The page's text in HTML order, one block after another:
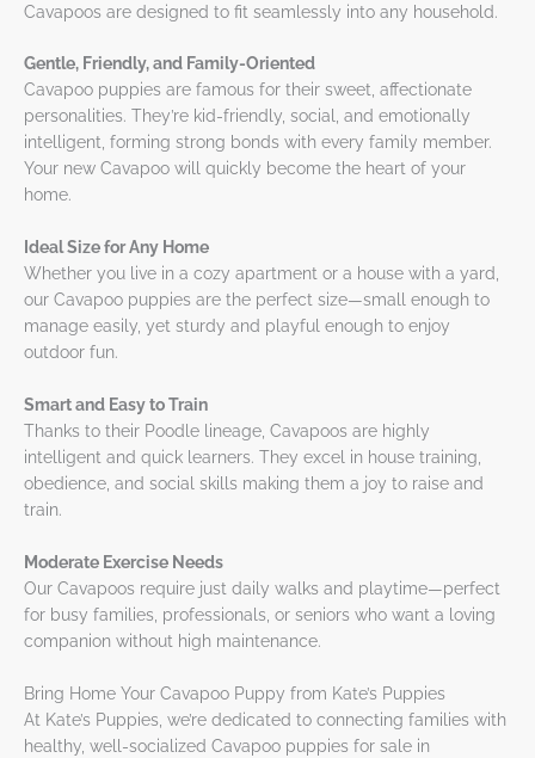
Cavapoos are designed to fit seamlessly into any household.
Gentle, Friendly, and Family-Oriented
Cavapoo puppies are famous for their sweet, affectionate
personalities. They’re kid-friendly, social, and emotionally
intelligent, forming strong bonds with every family member.
Your new Cavapoo will quickly become the heart of your
home.
Ideal Size for Any Home
Whether you live in a cozy apartment or a house with a yard,
our Cavapoo puppies are the perfect size—small enough to
manage easily, yet sturdy and playful enough to enjoy
outdoor fun.
Smart and Easy to Train
Thanks to their Poodle lineage, Cavapoos are highly
intelligent and quick learners. They excel in house training,
obedience, and social skills making them a joy to raise and
train.
Moderate Exercise Needs
Our Cavapoos require just daily walks and playtime—perfect
for busy families, professionals, or seniors who want a loving
companion without high maintenance.
Bring Home Your Cavapoo Puppy from Kate’s Puppies
At Kate’s Puppies, we’re dedicated to connecting families with
healthy, well-socialized Cavapoo puppies for sale in